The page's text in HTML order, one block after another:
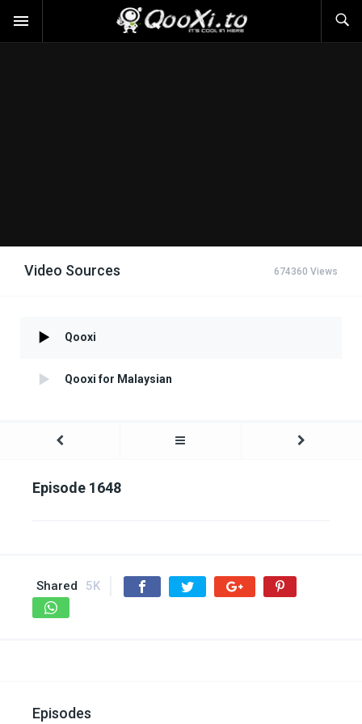
Video Sources 674360 Views
Qooxi
Qooxi for Malaysian
Episode 1648
Shared 5K
Episodes